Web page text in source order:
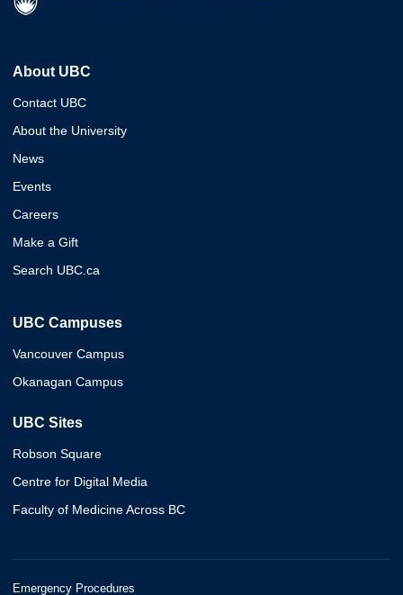
About UBC
Contact UBC
About the University
News
Events
Careers
Make a Gift
Search UBC.ca
UBC Campuses
Vancouver Campus
Okanagan Campus
UBC Sites
Robson Square
Centre for Digital Media
Faculty of Medicine Across BC
Emergency Procedures